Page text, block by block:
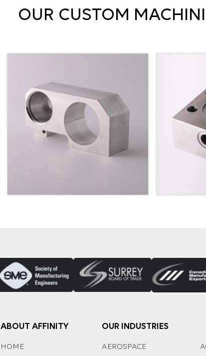
OUR CUSTOM
ABOUT AFFINITY
HOME
OUR INDUSTRIES
AEROSPACE